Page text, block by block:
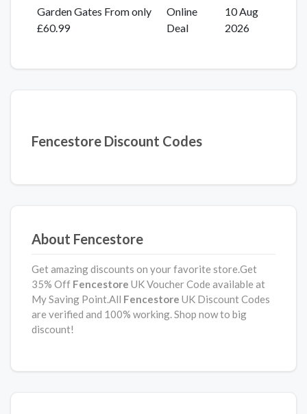
Garden Gates From only
£60.99
Online
Deal
10 Aug
2026
Fencestore Discount Codes
About Fencestore
Get amazing discounts on your favorite store.Get
35% Off Fencestore UK Voucher Code available at
My Saving Point.All Fencestore UK Discount Codes
are verified and 100% working. Shop now to big
discount!